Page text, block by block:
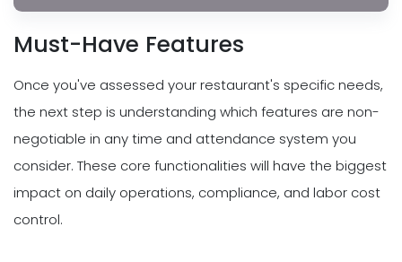
Must-Have Features
Once you've assessed your restaurant's specific needs,
the next step is understanding which features are non-
negotiable in any time and attendance system you
consider. These core functionalities will have the biggest
impact on daily operations, compliance, and labor cost
control.